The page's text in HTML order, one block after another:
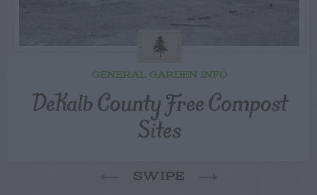
GENERAL GARDEN INFO
DeKalb County Free Compost
Sites
SWIPE